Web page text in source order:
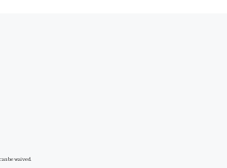
be waived.